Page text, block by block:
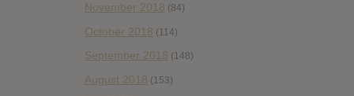
November 2018 (84)
October 2018 (114)
September 2018 (148)
August 2018 (153)